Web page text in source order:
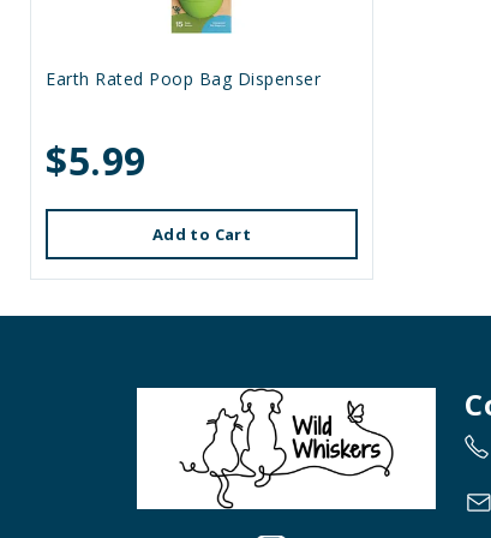
Earth Rated Poop Bag Dispenser
$5.99
Add to Cart